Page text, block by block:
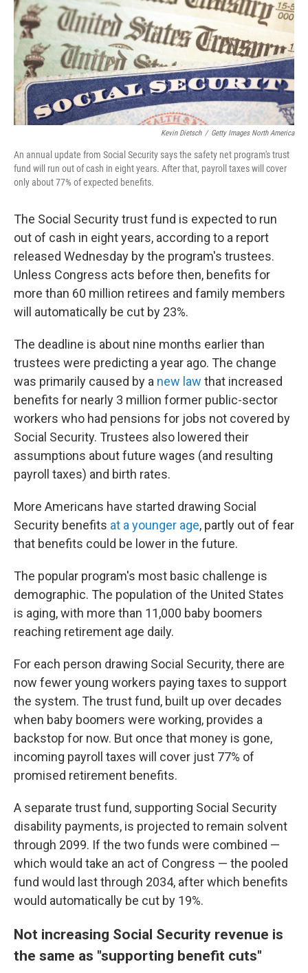
Kevin Dietsch / Getty Images North America
An annual update from Social Security says the safety net program's trust
fund will run out of cash in eight years. After that, payroll taxes will cover
only about 77% of expected benefits.
The Social Security trust fund is expected to run
out of cash in eight years, according to a report
released Wednesday by the program's trustees.
Unless Congress acts before then, benefits for
more than 60 million retirees and family members
will automatically be cut by 23%.
The deadline is about nine months earlier than
trustees were predicting a year ago. The change
was primarily caused by a new law that increased
benefits for nearly 3 million former public-sector
workers who had pensions for jobs not covered by
Social Security. Trustees also lowered their
assumptions about future wages (and resulting
payroll taxes) and birth rates.
More Americans have started drawing Social
Security benefits at a younger age, partly out of fear
that benefits could be lower in the future.
The popular program's most basic challenge is
demographic. The population of the United States
is aging, with more than 11,000 baby boomers
reaching retirement age daily.
For each person drawing Social Security, there are
now fewer young workers paying taxes to support
the system. The trust fund, built up over decades
when baby boomers were working, provides a
backstop for now. But once that money is gone,
incoming payroll taxes will cover just 77% of
promised retirement benefits.
A separate trust fund, supporting Social Security
disability payments, is projected to remain solvent
through 2099. If the two funds were combined —
which would take an act of Congress — the pooled
fund would last through 2034, after which benefits
would automatically be cut by 19%.
Not increasing Social Security revenue is
the same as "supporting benefit cuts"